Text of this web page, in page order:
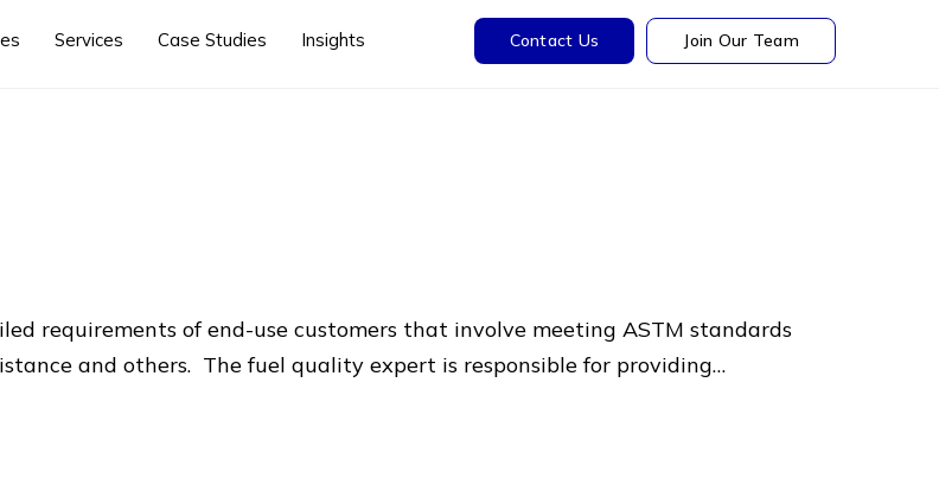
Services Case Studies Insights Contact Us Join Our Team
requirements of end-use customers that involve meeting ASTM standards
and others. The fuel quality expert is responsible for providing…